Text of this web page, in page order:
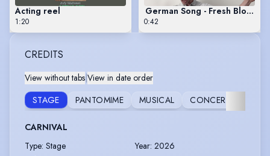
Acting reel
1:20
German Song - Fresh Blood
0:42
CREDITS
View without tabs View in date order
STAGE
PANTOMIME MUSICAL CONCERT
CARNIVAL
Type: Stage Year: 2026